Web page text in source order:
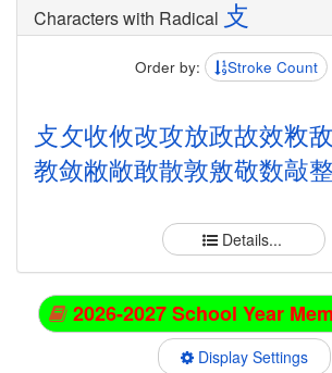
Characters with Radical 攴
Order by: Stroke Count
攴 攵收攸改攻放政故效敉敌
教敛敝敞敢散敦敫敬数敲整
Details...
2026-2027 School Year
Display Settings